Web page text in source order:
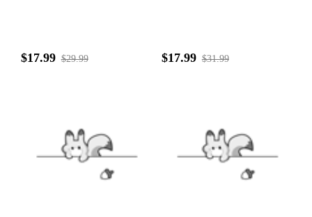
$17.99 $29.99 $17.99 $31.99